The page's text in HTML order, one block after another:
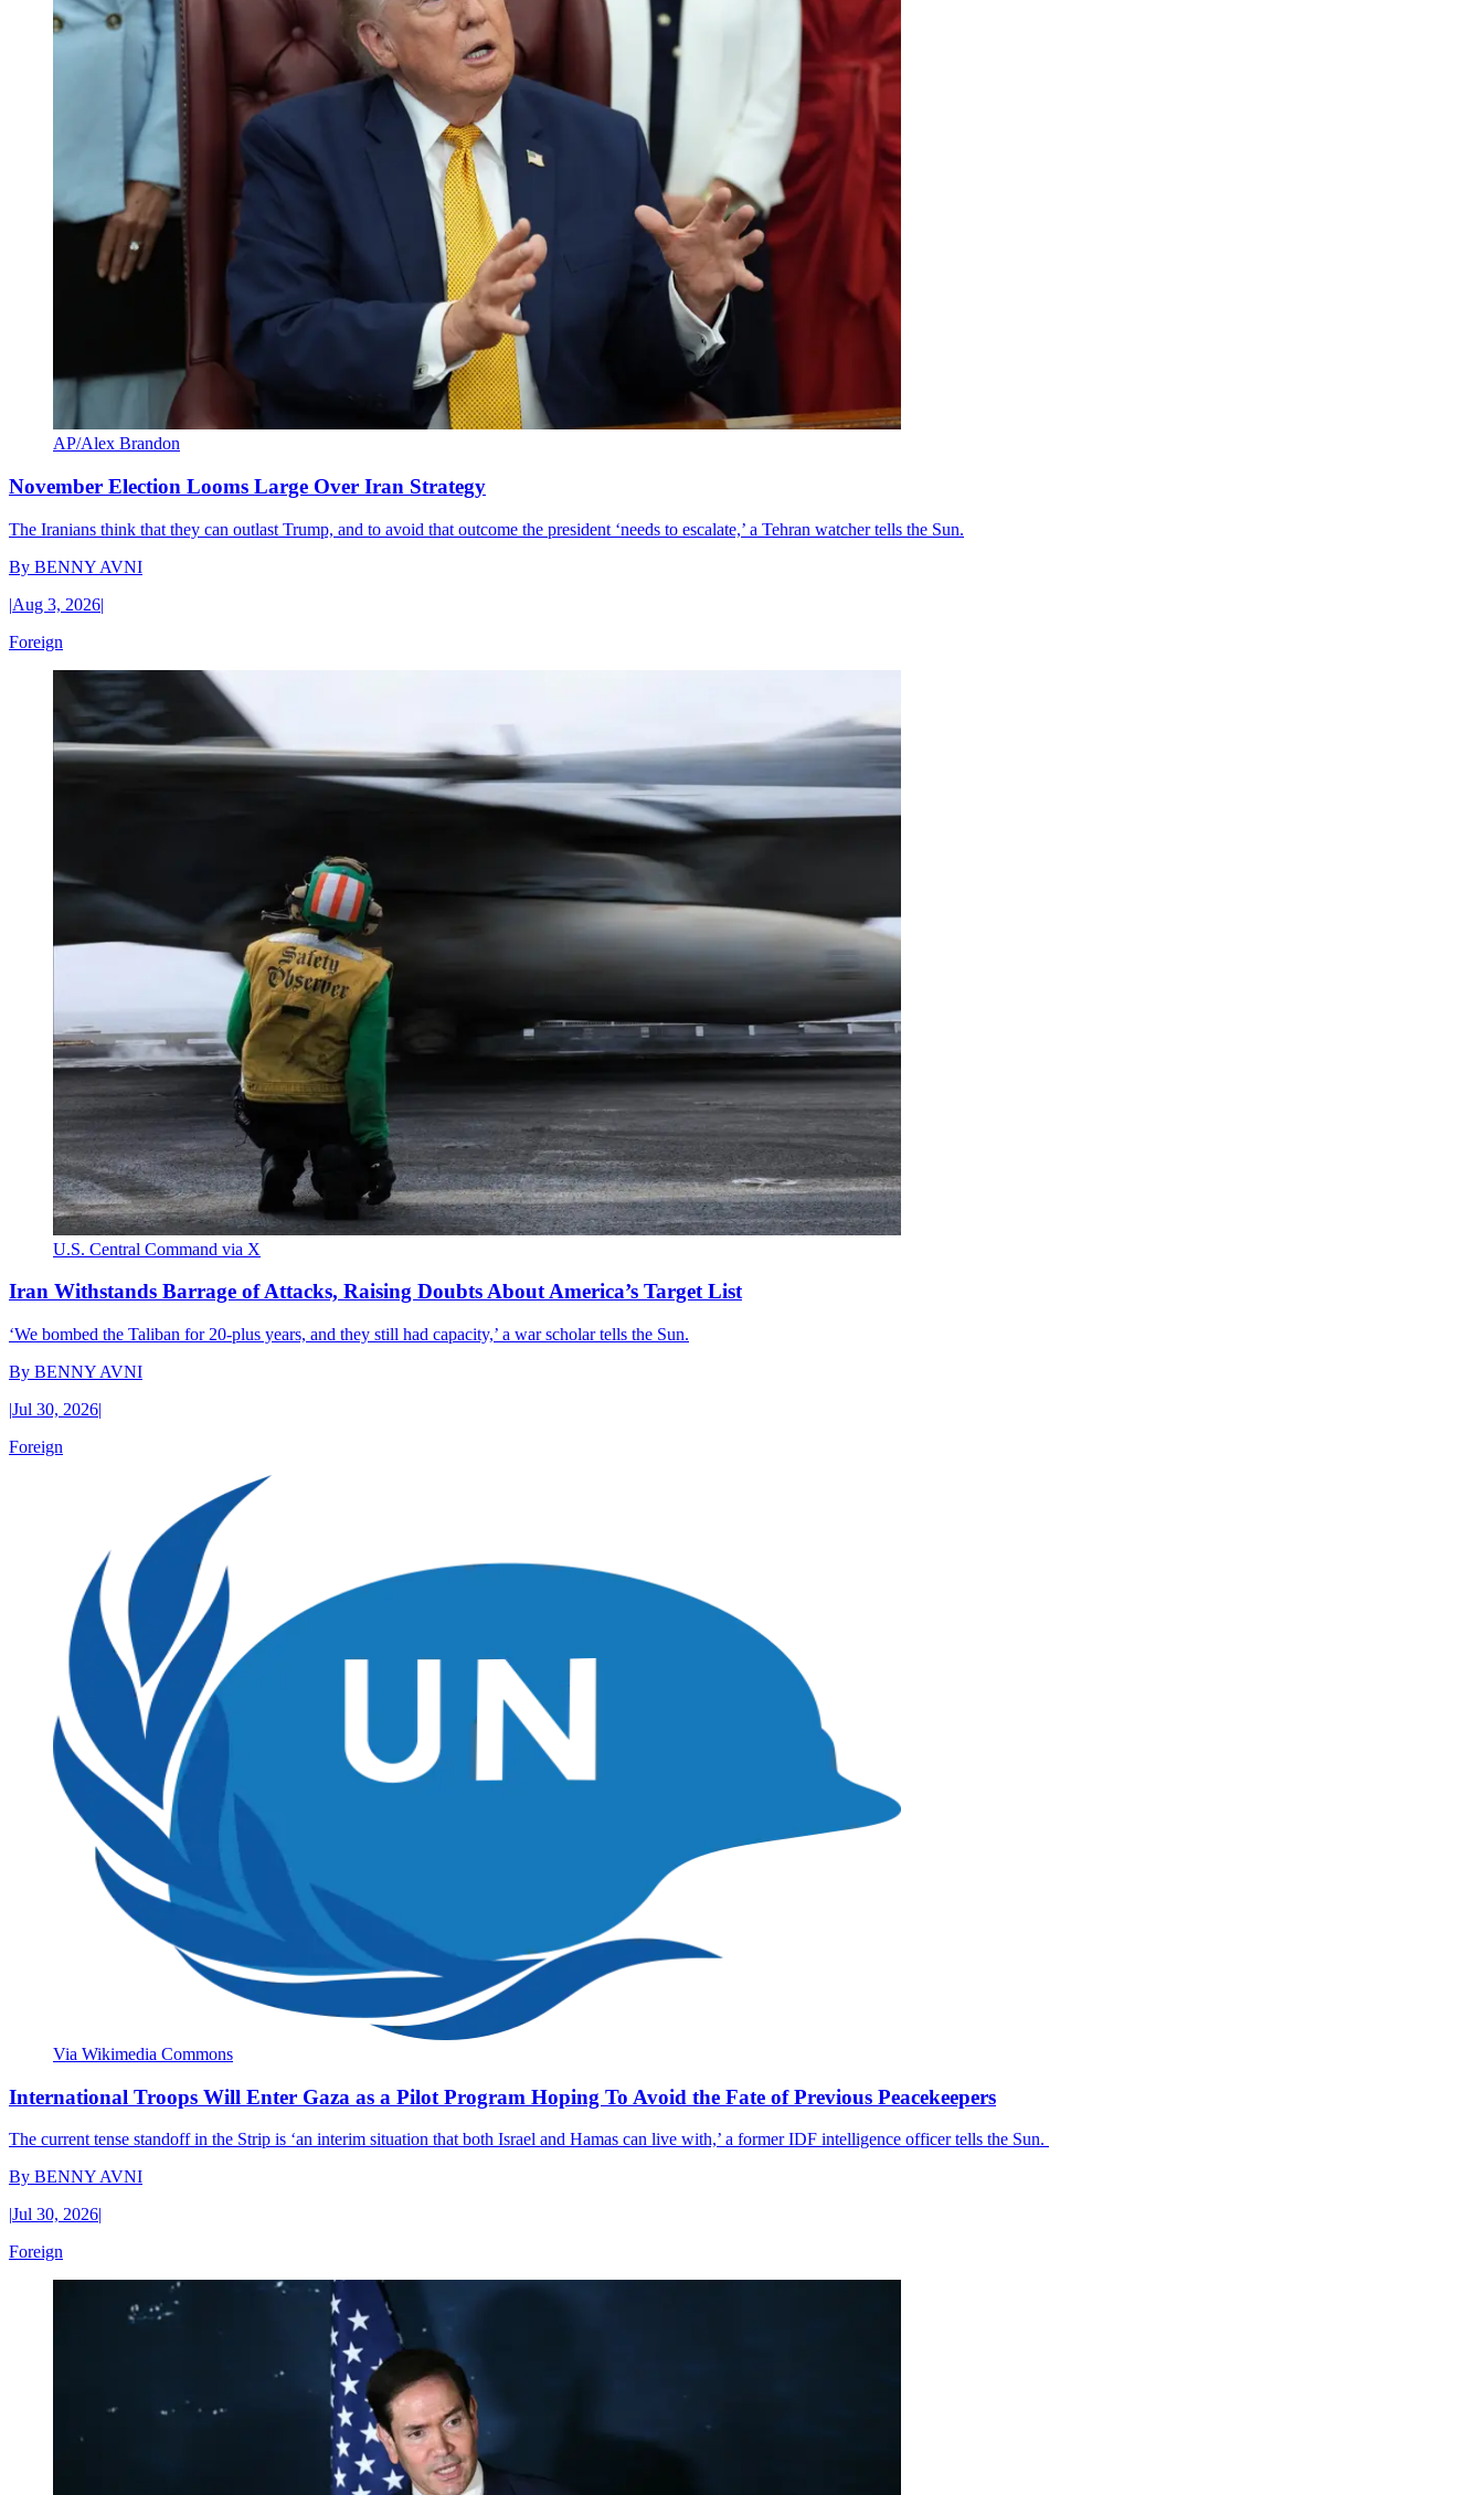
AP/Alex Brandon
November Election Looms Large Over Iran Strategy
The Iranians think that they can outlast Trump, and to avoid that outcome the president ‘needs to escalate,’ a Tehran watcher tells the Sun.
By BENNY AVNI
|Aug 3, 2026|
Foreign
U.S. Central Command via X
Iran Withstands Barrage of Attacks, Raising Doubts About America’s Target List
‘We bombed the Taliban for 20-plus years, and they still had capacity,’ a war scholar tells the Sun.
By BENNY AVNI
|Jul 30, 2026|
Foreign
Via Wikimedia Commons
International Troops Will Enter Gaza as a Pilot Program Hoping To Avoid the Fate of Previous Peacekeepers
The current tense standoff in the Strip is ‘an interim situation that both Israel and Hamas can live with,’ a former IDF intelligence officer tells the Sun.
By BENNY AVNI
|Jul 30, 2026|
Foreign